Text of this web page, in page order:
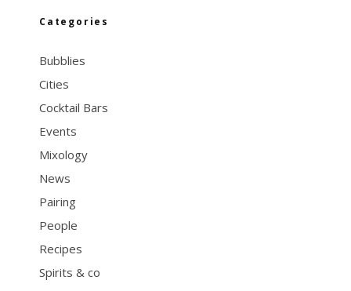
Categories
Bubblies
Cities
Cocktail Bars
Events
Mixology
News
Pairing
People
Recipes
Spirits & co